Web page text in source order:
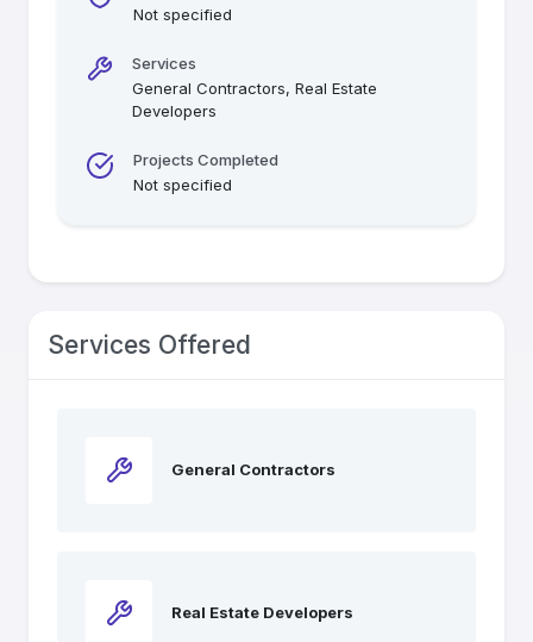
Not specified
Services
General Contractors, Real Estate
Developers
Projects Completed
Not specified
Services Offered
General Contractors
Real Estate Developers